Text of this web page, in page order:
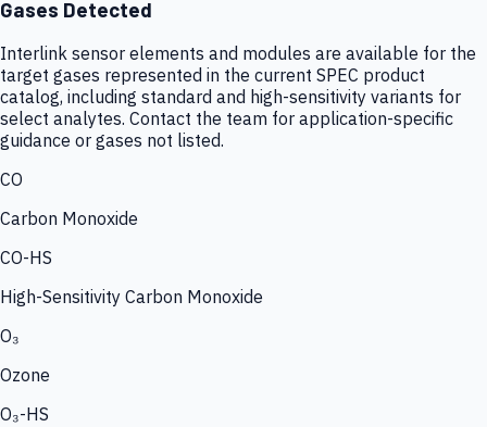
Gases Detected
Interlink sensor elements and modules are available for the
target gases represented in the current SPEC product
catalog, including standard and high-sensitivity variants for
select analytes. Contact the team for application-specific
guidance or gases not listed.
CO
Carbon Monoxide
CO-HS
High-Sensitivity Carbon Monoxide
O₃
Ozone
O₃-HS